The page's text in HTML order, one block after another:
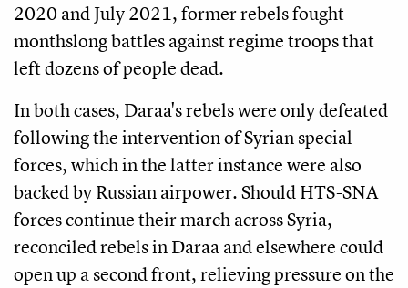
2020 and July 2021, former rebels fought
monthslong battles against regime troops that
left dozens of people dead.
In both cases, Daraa's rebels were only defeated
following the intervention of Syrian special
forces, which in the latter instance were also
backed by Russian airpower. Should HTS-SNA
forces continue their march across Syria,
reconciled rebels in Daraa and elsewhere could
open up a second front, relieving pressure on the